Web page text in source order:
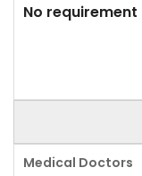
No requirement